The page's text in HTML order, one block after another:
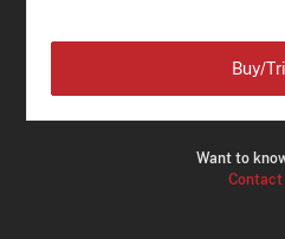
Want to
Contact
Buy/